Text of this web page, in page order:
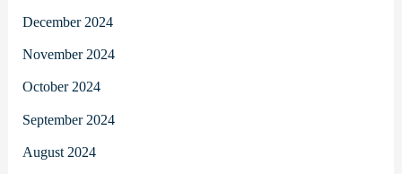
December 2024
November 2024
October 2024
September 2024
August 2024